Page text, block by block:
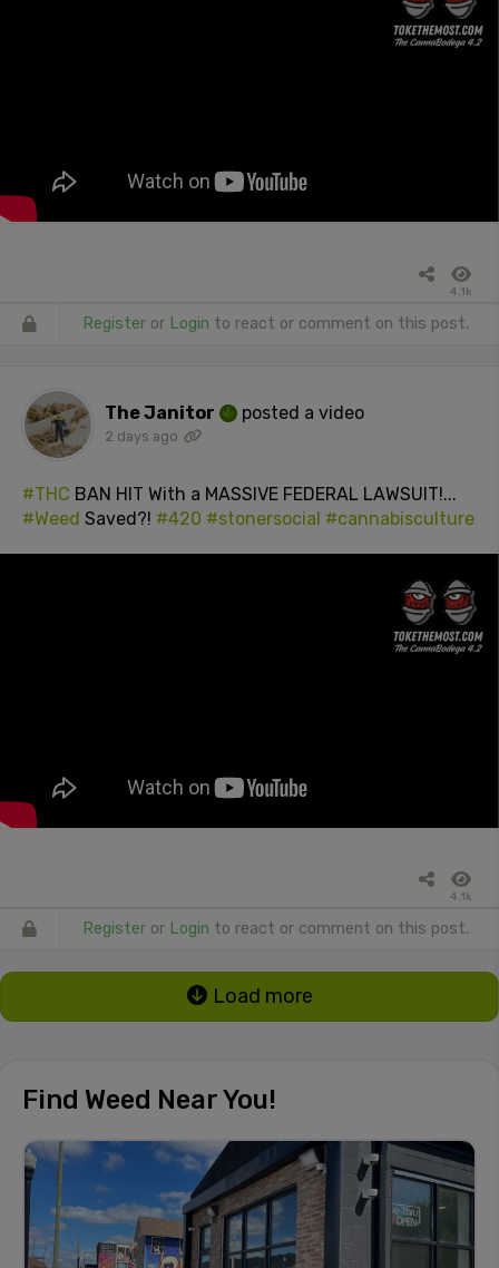
4.1k
Register or Login to react or comment on this post.
The Janitor posted a video
2 days ago
#THC BAN HIT With a MASSIVE FEDERAL LAWSUIT!...
#Weed Saved?! #420 #stonersocial #cannabisculture
4.1k
Register or Login to react or comment on this post.
Load more
Find Weed Near You!